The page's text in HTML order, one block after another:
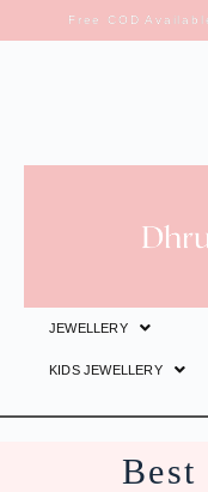
Free COD
JEWELLERY
KIDS JEWELLERY
Best